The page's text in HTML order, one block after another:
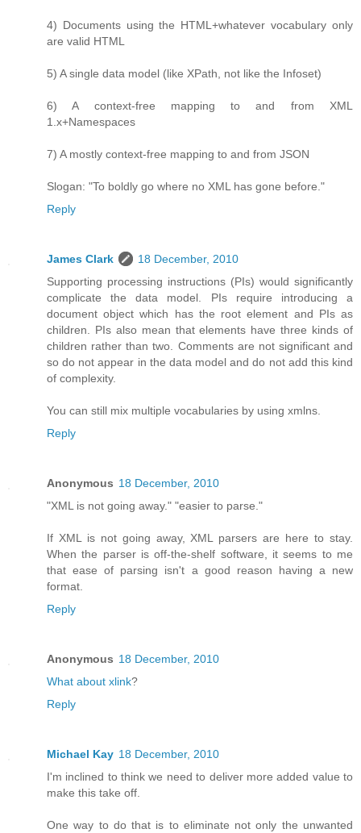
4) Documents using the HTML+whatever vocabulary only
are valid HTML
5) A single data model (like XPath, not like the Infoset)
6) A context-free mapping to and from XML
1.x+Namespaces
7) A mostly context-free mapping to and from JSON
Slogan: "To boldly go where no XML has gone before."
Reply
James Clark
18 December, 2010
Supporting processing instructions (PIs) would significantly
complicate the data model. PIs require introducing a
document object which has the root element and PIs as
children. PIs also mean that elements have three kinds of
children rather than two. Comments are not significant and
so do not appear in the data model and do not add this kind
of complexity.
You can still mix multiple vocabularies by using xmlns.
Reply
Anonymous 18 December, 2010
"XML is not going away." "easier to parse."
If XML is not going away, XML parsers are here to stay.
When the parser is off-the-shelf software, it seems to me
that ease of parsing isn't a good reason having a new
format.
Reply
Anonymous 18 December, 2010
What about xlink?
Reply
Michael Kay 18 December, 2010
I'm inclined to think we need to deliver more added value to
make this take off.
One way to do that is to eliminate not only the unwanted